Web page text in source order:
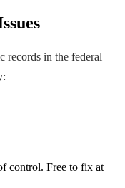
records in the federal
control. Free to fix at